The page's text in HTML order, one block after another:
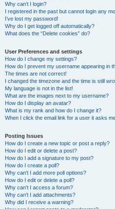
Why can’t I login?
I registered in the past but cannot login any
I’ve lost my password!
Why do I get logged off automatically?
What does the “Delete cookies” do?
User Preferences and settings
How do I change my settings?
How do I prevent my username appearing in
The times are not correct!
I changed the timezone and the time is still
My language is not in the list!
What are the images next to my username?
How do I display an avatar?
What is my rank and how do I change it?
When I click the email link for a user it asks
Posting Issues
How do I create a new topic or post a reply?
How do I edit or delete a post?
How do I add a signature to my post?
How do I create a poll?
Why can’t I add more poll options?
How do I edit or delete a poll?
Why can’t I access a forum?
Why can’t I add attachments?
Why did I receive a warning?